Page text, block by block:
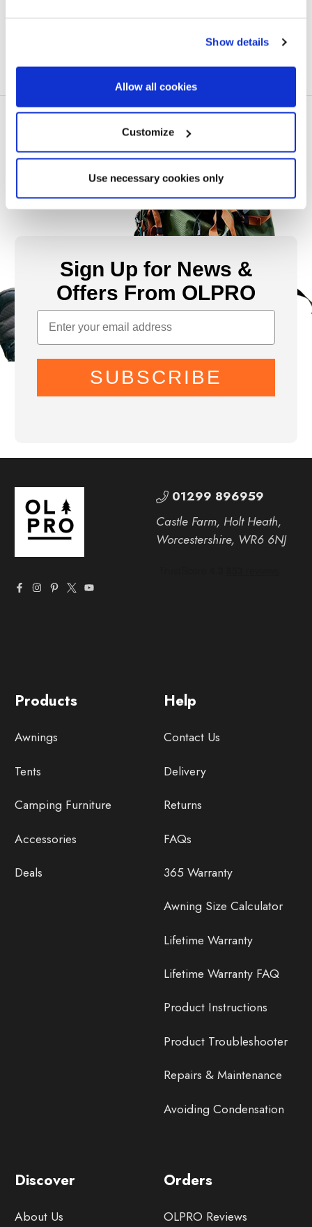
Show details
Allow all cookies
Customize
Use necessary cookies only
Sign Up for News &
Offers From OLPRO
SUBSCRIBE
Help
Contact Us
Delivery
Returns
FAQs
365 Warranty
Awning Size Calculator
Lifetime Warranty
Lifetime Warranty FAQ
Product Instructions
Product Troubleshooter
Repairs & Maintenance
Avoiding Condensation
Discover
About Us
Orders
OLPRO Reviews
Products
Awnings
Tents
Camping Furniture
Accessories
Deals
01299 896959
Castle Farm, Holt Heath,
Worcestershire, WR6 6NJ